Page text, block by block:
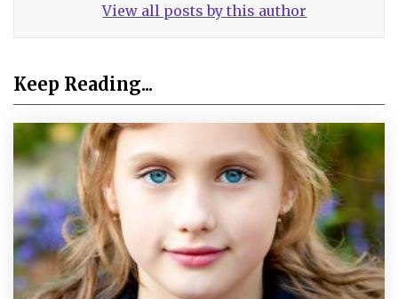
View all posts by this author
Keep Reading...